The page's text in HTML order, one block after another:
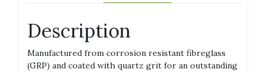
Description
Manufactured from corrosion resistant fibreglass
(GRP) and coated with quartz grit for an outstanding